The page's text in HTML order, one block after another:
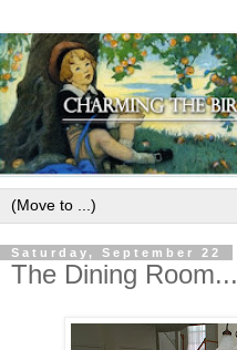
Saturday, September 22
The Dining Room...